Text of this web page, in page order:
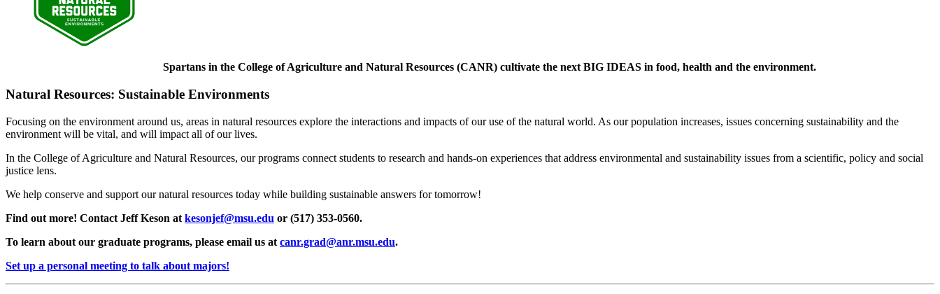
Spartans in the College of Agriculture and Natural Resources (CANR) cultivate the next BIG IDEAS in food, health and the environment.
Natural Resources: Sustainable Environments
Focusing on the environment around us, areas in natural resources explore the interactions and impacts of our use of the natural world. As our population increases, issues concerning sustainability and the
environment will be vital, and will impact all of our lives.
In the College of Agriculture and Natural Resources, our programs connect students to research and hands-on experiences that address environmental and sustainability issues from a scientific, policy and social
justice lens.
We help conserve and support our natural resources today while building sustainable answers for tomorrow!
Find out more! Contact Jeff Keson at kesonjef@msu.edu or (517) 353-0560.
To learn about our graduate programs, please email us at canr.grad@anr.msu.edu.
Set up a personal meeting to talk about majors!